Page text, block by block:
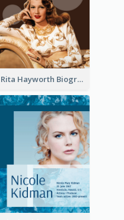
Rita Hayworth Biography